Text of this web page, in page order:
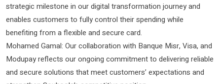
strategic milestone in our digital transformation journey and
enables customers to fully control their spending while
benefiting from a flexible and secure card.
Mohamed Gamal: Our collaboration with Banque Misr, Visa, and
Modupay reflects our ongoing commitment to delivering reliable
and secure solutions that meet customers’ expectations and